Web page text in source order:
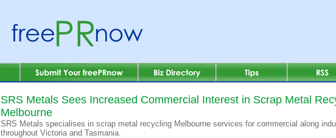
SRS Metals Sees Increased Commercial Interest in Scrap Metal
Melbourne
SRS Metals specialises in scrap metal recycling Melbourne services for commercial along
throughout Victoria and Tasmania.